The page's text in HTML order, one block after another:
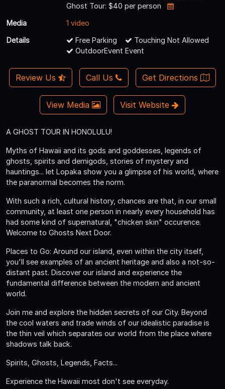
Ghost Tour: $40 per person
Media
1 video
Details
Free Parking
Touching Not Allowed
OutdoorEvent Event
Review Us Call Us Get Directions
View Media Visit Website
A GHOST TOUR IN HONOLULU!
Myths of Hawaii and its gods and goddesses, legends of
ghosts, spirits and demigods, stories of mystery and
hauntings... let Lopaka show you a glimpse of his world, where
the paranormal becomes the norm.
With such a rich, cultural history, chances are that, in our small
community, at least one person in nearly every household has
had some kind of supernatural, "chicken skin" occurence.
Welcome to Ghosts Next Door.
Places to Go: Around our island, even within the city itself,
you'll see examples of an ancient heritage and also a not-so-
distant past. Discover our island and experience the
fundamental difference between the modern and ancient
world.
Join me and explore the hidden secrets of our City. Beyond
the cool waters and trade winds of our idealistic paradise is
the thin veil which separates our world from the place where
shadows talk back.
Spirits, Ghosts, Legends, Facts...
Experience the Hawaii most don't see everyday.